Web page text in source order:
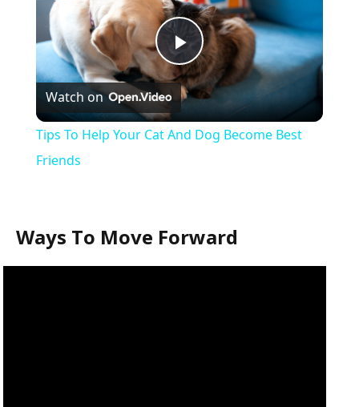
Play
Video
Watch on
Tips To Help Your Cat And Dog Become Best
Friends
Ways To Move Forward